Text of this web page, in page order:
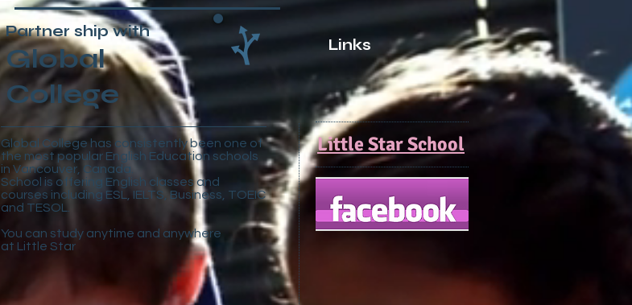
Partner ship with
Global
College
Global College has consistently been one of
the most popular English Education schools
in Vancouver, Canada.
School is offering English classes and
courses including ESL, IELTS, Business, TOEIC
and TESOL.
You can study anytime and anywhere
at Little Star
Links
Little Star School